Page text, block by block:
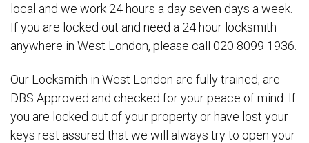
local and we work 24 hours a day seven days a week.
If you are locked out and need a 24 hour locksmith
anywhere in West London, please call 020 8099 1936.
Our Locksmith in West London are fully trained, are
DBS Approved and checked for your peace of mind. If
you are locked out of your property or have lost your
keys rest assured that we will always try to open your